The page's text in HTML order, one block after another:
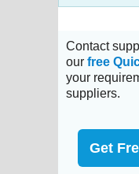
Contact
our free
your
suppliers.
Get